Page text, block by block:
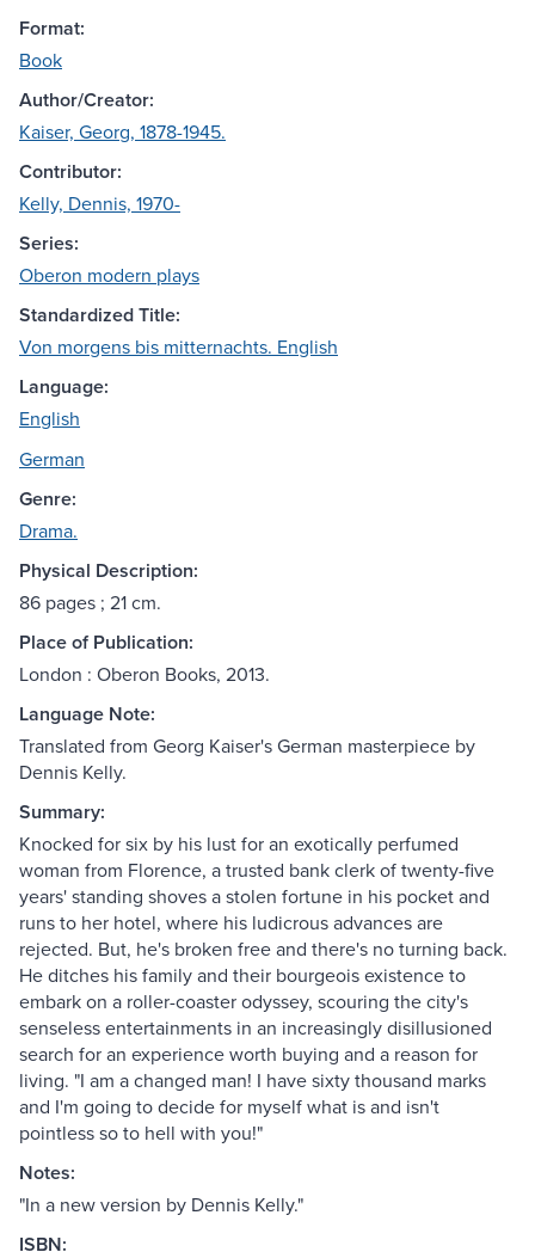
Format:
Book
Author/Creator:
Kaiser, Georg, 1878-1945.
Contributor:
Kelly, Dennis, 1970-
Series:
Oberon modern plays
Standardized Title:
Von morgens bis mitternachts. English
Language:
English
German
Genre:
Drama.
Physical Description:
86 pages ; 21 cm.
Place of Publication:
London : Oberon Books, 2013.
Language Note:
Translated from Georg Kaiser's German masterpiece by
Dennis Kelly.
Summary:
Knocked for six by his lust for an exotically perfumed
woman from Florence, a trusted bank clerk of twenty-five
years' standing shoves a stolen fortune in his pocket and
runs to her hotel, where his ludicrous advances are
rejected. But, he's broken free and there's no turning back.
He ditches his family and their bourgeois existence to
embark on a roller-coaster odyssey, scouring the city's
senseless entertainments in an increasingly disillusioned
search for an experience worth buying and a reason for
living. "I am a changed man! I have sixty thousand marks
and I'm going to decide for myself what is and isn't
pointless so to hell with you!"
Notes:
"In a new version by Dennis Kelly."
ISBN: